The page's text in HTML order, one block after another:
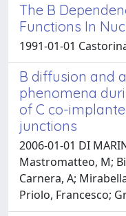
The B
Functions In
1991-01-01
B diffusion and
phenomena
of C co-
junctions
2006-01-01 DI
Mastromatteo, M;
Carnera, A;
Priolo, Francesco;